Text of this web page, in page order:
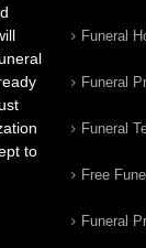
to
Funeral
Funeral
Funeral
Free
Funeral